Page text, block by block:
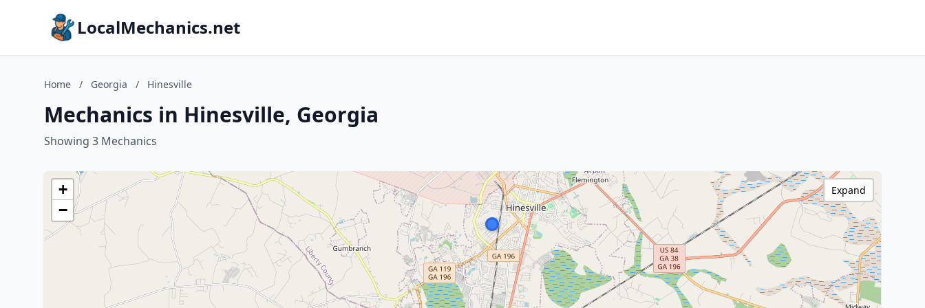
LocalMechanics.net
Home / Georgia / Hinesville
Mechanics in Hinesville, Georgia
Showing 3 Mechanics
+
−
Expand